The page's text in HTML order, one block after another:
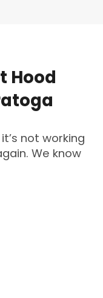
Hood
not working
We know